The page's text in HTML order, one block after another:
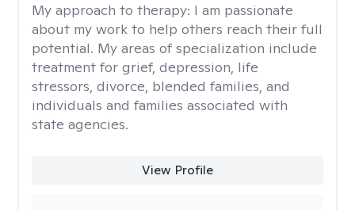
My approach to therapy: I am passionate
about my work to help others reach their full
potential. My areas of specialization include
treatment for grief, depression, life
stressors, divorce, blended families, and
individuals and families associated with
state agencies.
View Profile